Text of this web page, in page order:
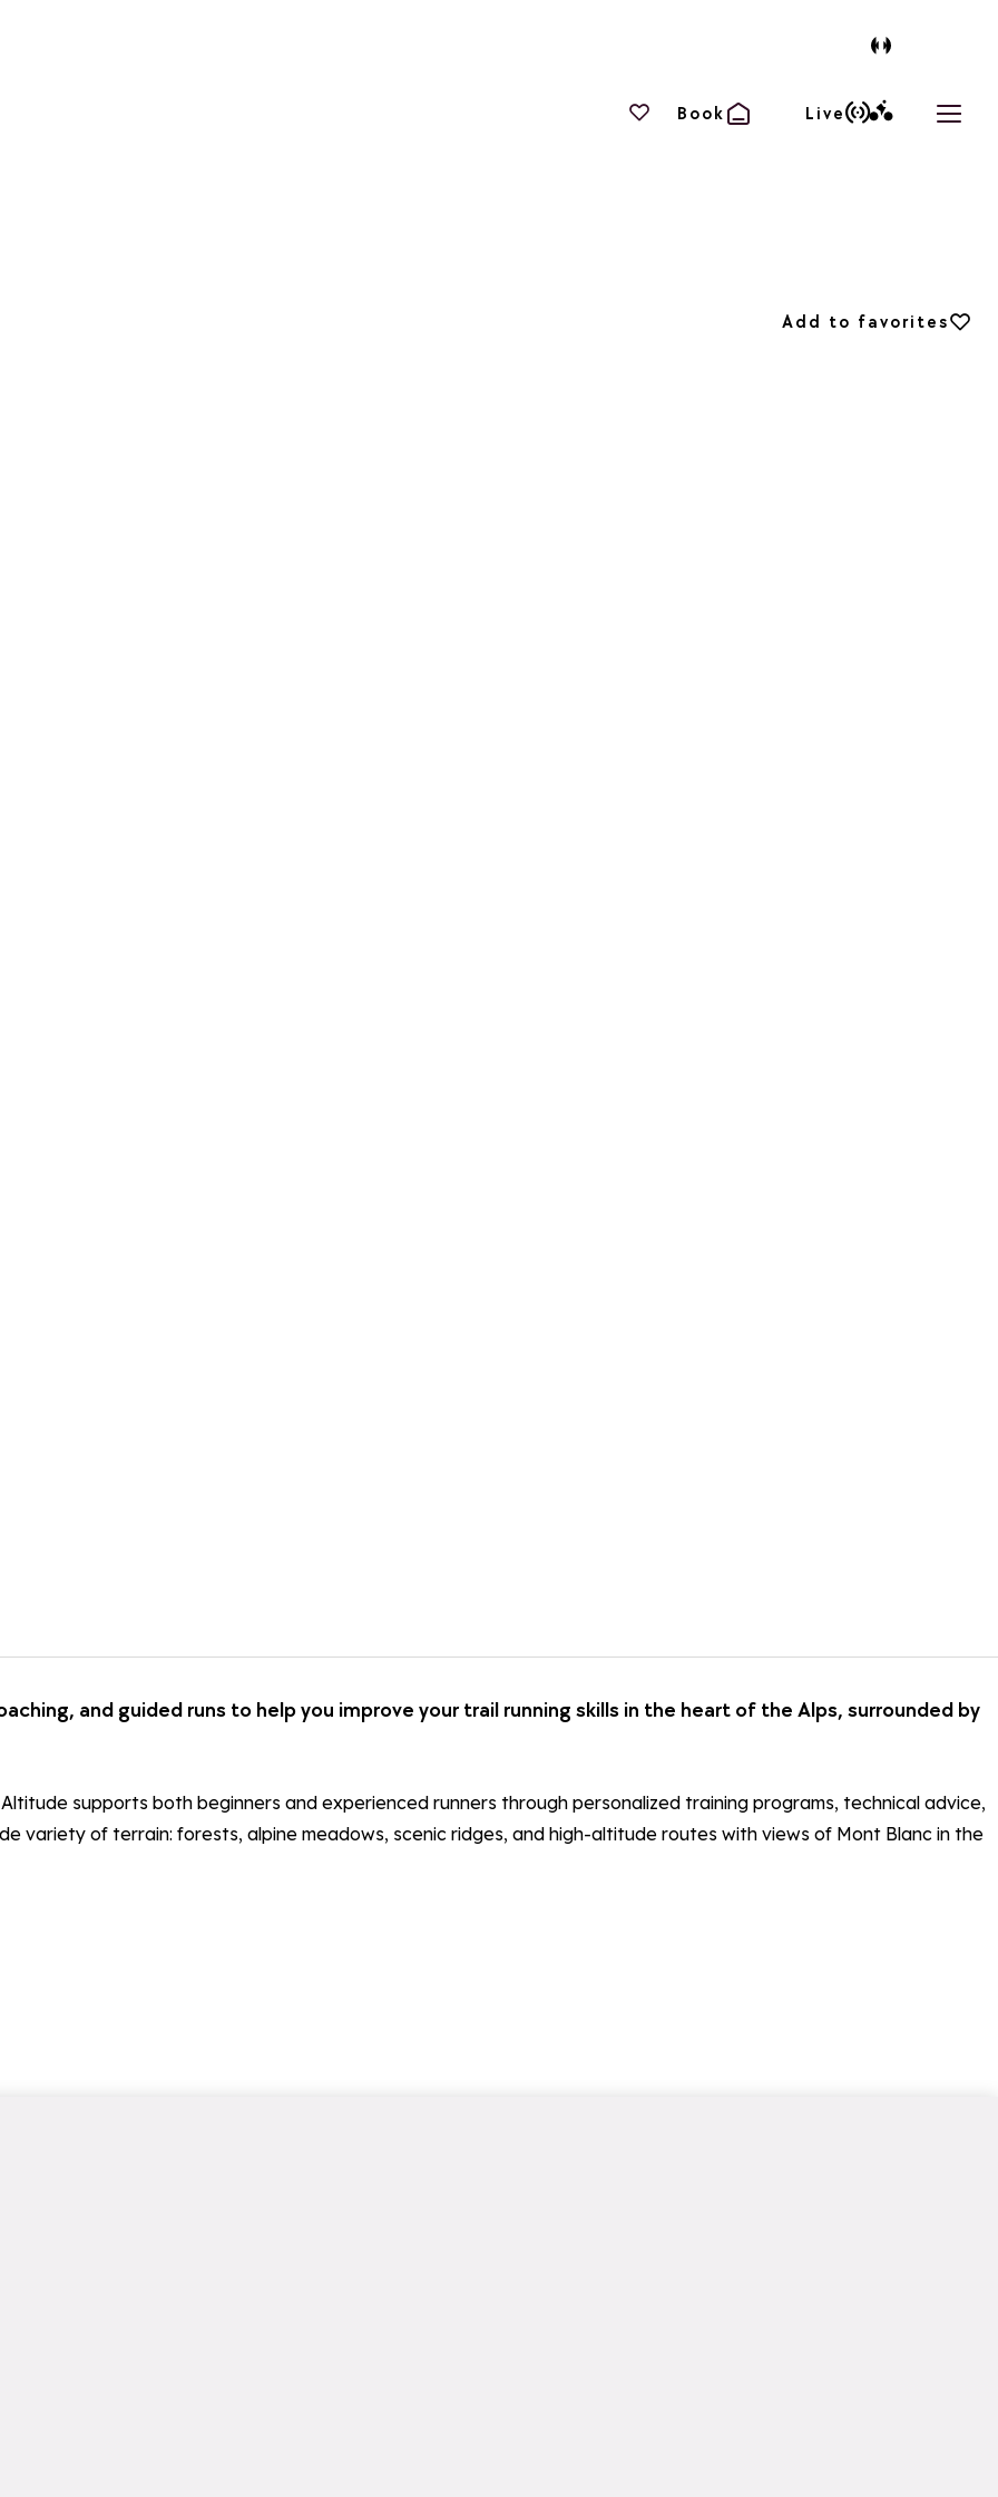
Your favourites
Book Live
Open
Add to favorites
Add to favorites
and guided runs to help you improve your trail running skills in the heart of the Alps, surrounded by
supports both beginners and experienced runners through personalized training programs, technical advice,
variety of terrain: forests, alpine meadows, scenic ridges, and high-altitude routes with views of Mont Blanc in the